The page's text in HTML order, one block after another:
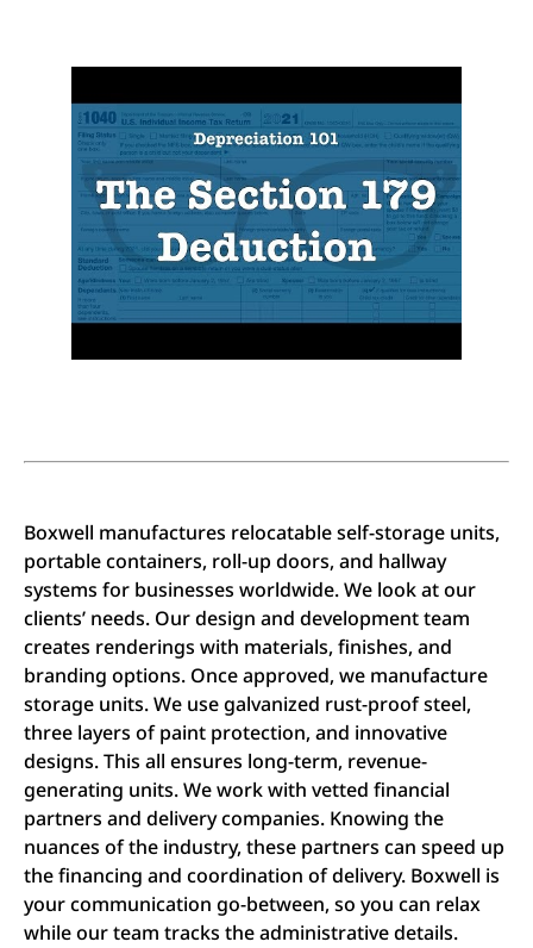
Boxwell manufactures relocatable self-storage units,
portable containers, roll-up doors, and hallway
systems for businesses worldwide. We look at our
clients’ needs. Our design and development team
creates renderings with materials, finishes, and
branding options. Once approved, we manufacture
storage units. We use galvanized rust-proof steel,
three layers of paint protection, and innovative
designs. This all ensures long-term, revenue-
generating units. We work with vetted financial
partners and delivery companies. Knowing the
nuances of the industry, these partners can speed up
the financing and coordination of delivery. Boxwell is
your communication go-between, so you can relax
while our team tracks the administrative details.